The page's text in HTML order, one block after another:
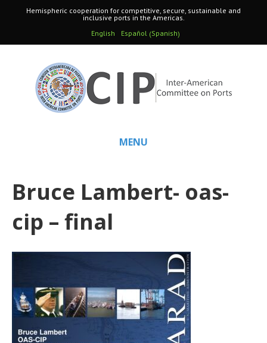
Hemispheric cooperation for competitive, secure, sustainable and
inclusive ports in the Americas.
English
Español (Spanish)
MENU
Bruce Lambert- oas-
cip – final